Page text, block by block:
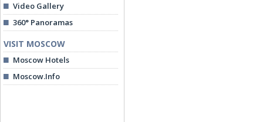
Video Gallery
360° Panoramas
VISIT MOSCOW
Moscow Hotels
Moscow.Info